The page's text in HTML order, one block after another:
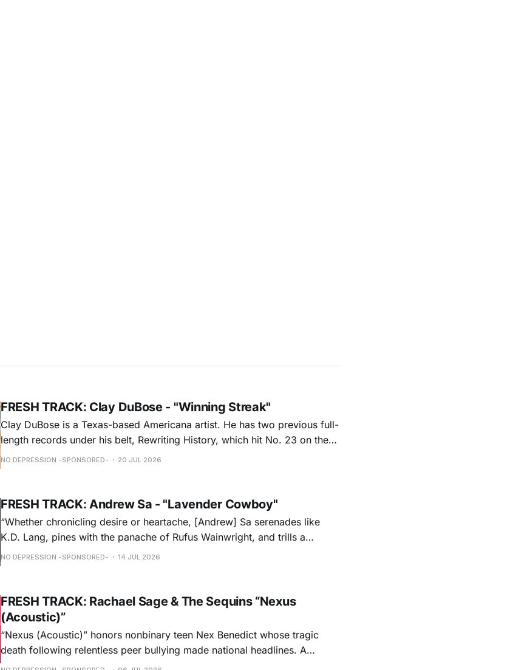
FRESH TRACK: Clay DuBose - "Winning Streak"
Clay DuBose is a Texas-based Americana artist. He has two previous full-
length records under his belt, Rewriting History, which hit No. 23 on the
Americana Chart and These Days, which landed at No. 6. His new
NO DEPRESSION -SPONSORED- 20 JUL 2026
FRESH TRACK: Andrew Sa - "Lavender Cowboy"
“Whether chronicling desire or heartache, [Andrew] Sa serenades like
K.D. Lang, pines with the panache of Rufus Wainwright, and trills a
falsetto that would make Roy Orbison proud.” — Chicago Magazine
NO DEPRESSION -SPONSORED- 14 JUL 2026
FRESH TRACK: Rachael Sage & The Sequins “Nexus
(Acoustic)”
“Nexus (Acoustic)” honors nonbinary teen Nex Benedict whose tragic
death following relentless peer bullying made national headlines. A
remorseful commemoration and a hopeful plea to all to shine a